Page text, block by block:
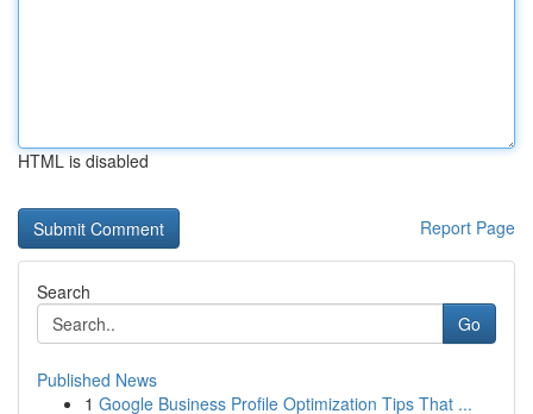
HTML is disabled
Report Page
Search
Go
Published News
1 Google Business Profile Optimization Tips That ...